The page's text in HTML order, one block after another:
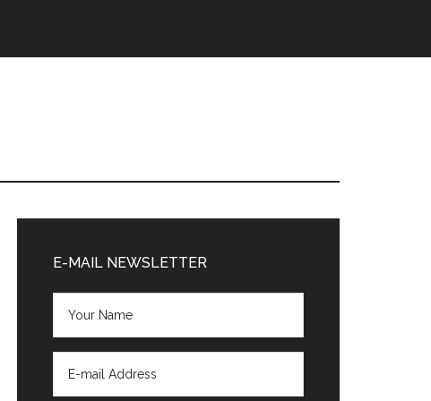
Sidebar
E-MAIL NEWSLETTER